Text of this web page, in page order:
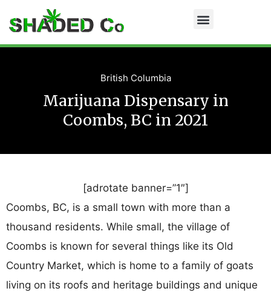
British Columbia
Marijuana Dispensary in
Coombs, BC in 2021
[adrotate banner=”1″]
Coombs, BC, is a small town with more than a
thousand residents. While small, the village of
Coombs is known for several things like its Old
Country Market, which is home to a family of goats
living on its roofs and heritage buildings and unique